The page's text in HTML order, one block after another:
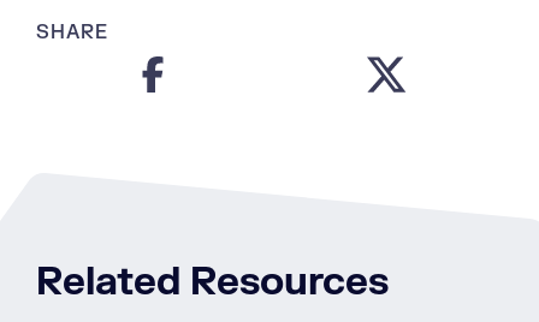
SHARE
Related Resources